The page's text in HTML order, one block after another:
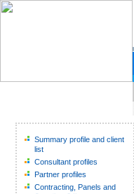
Summary profile and client
list
Consultant profiles
Partner profiles
Contracting, Panels and